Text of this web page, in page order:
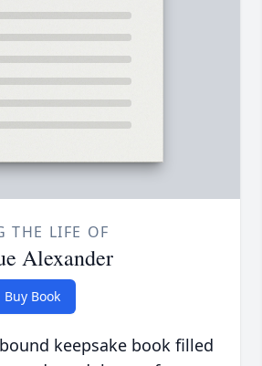
THE LIFE OF
Alexander
Buy Book
keepsake book filled